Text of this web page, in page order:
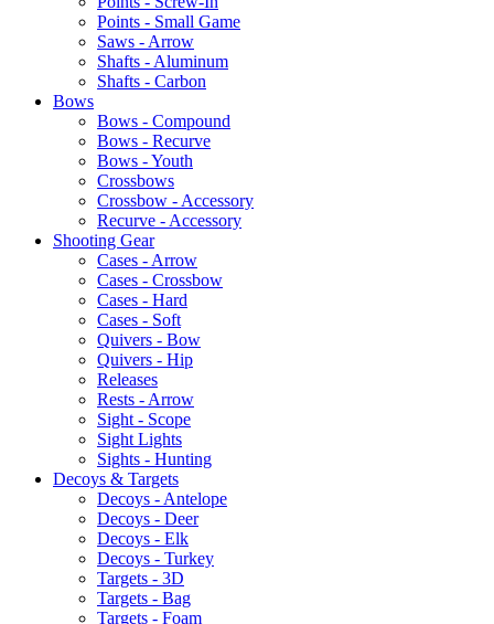
Points - Small Game
Saws - Arrow
Shafts - Aluminum
Shafts - Carbon
Bows
Bows - Compound
Bows - Recurve
Bows - Youth
Crossbows
Crossbow - Accessory
Recurve - Accessory
Shooting Gear
Cases - Arrow
Cases - Crossbow
Cases - Hard
Cases - Soft
Quivers - Bow
Quivers - Hip
Releases
Rests - Arrow
Sight - Scope
Sight Lights
Sights - Hunting
Decoys & Targets
Decoys - Antelope
Decoys - Deer
Decoys - Elk
Decoys - Turkey
Targets - 3D
Targets - Bag
Targets - Foam